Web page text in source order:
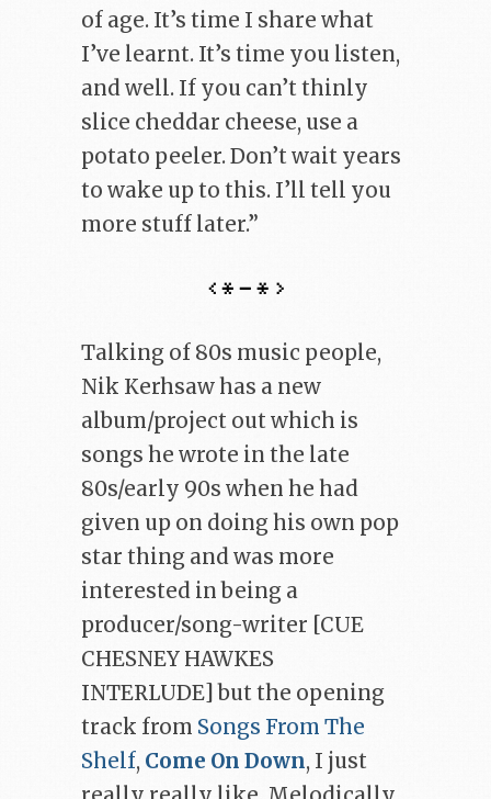
of age. It’s time I share what
I’ve learnt. It’s time you listen,
and well. If you can’t thinly
slice cheddar cheese, use a
potato peeler. Don’t wait years
to wake up to this. I’ll tell you
more stuff later.”
Talking of 80s music people,
Nik Kerhsaw has a new
album/project out which is
songs he wrote in the late
80s/early 90s when he had
given up on doing his own pop
star thing and was more
interested in being a
producer/song-writer [CUE
CHESNEY HAWKES
INTERLUDE] but the opening
track from Songs From The
Shelf, Come On Down, I just